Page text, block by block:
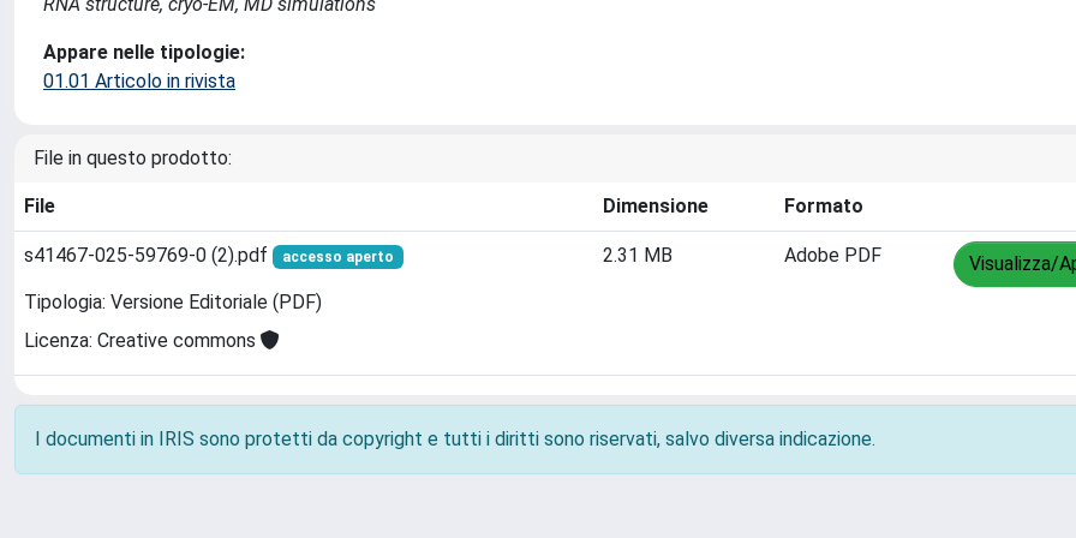
Appare nelle tipologie:
01.01 Articolo in rivista
File in questo prodotto:
File Dimensione Formato
s41467-025-59769-0 (2).pdf accesso aperto
Tipologia: Versione Editoriale (PDF)
Licenza: Creative commons
2.31 MB Adobe PDF Visualizza/
I documenti in IRIS sono protetti da copyright e tutti i diritti sono riservati, salvo diversa indicazione.